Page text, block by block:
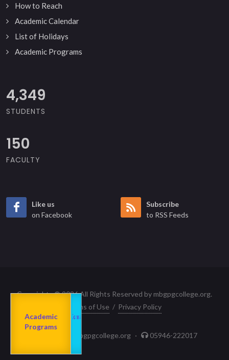
How to Reach
Academic Calendar
List of Holidays
Academic Programs
5,000
STUDENTS
150
FACULTY
Like us
on Facebook
Subscribe
to RSS Feeds
Copyrights © 2026 All Rights Reserved by mbgpgcollege.org.
Terms of Use / Privacy Policy
principal@mbgpgcollege.org · 05946-222017
Academic
Programs
Departments
About us